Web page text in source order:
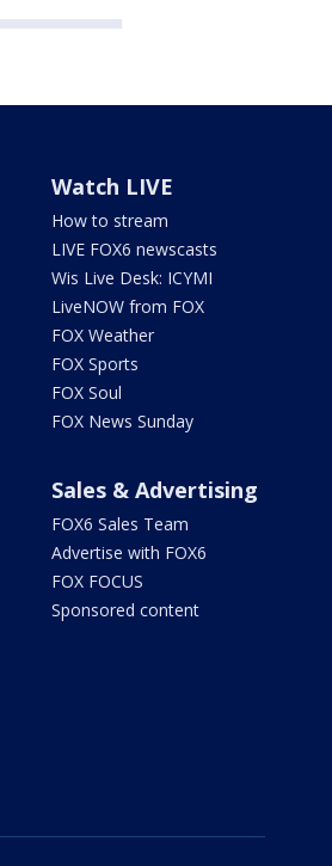
Watch LIVE
How to stream
LIVE FOX6 newscasts
Wis Live Desk: ICYMI
LiveNOW from FOX
FOX Weather
FOX Sports
FOX Soul
FOX News Sunday
Sales & Advertising
FOX6 Sales Team
Advertise with FOX6
FOX FOCUS
Sponsored content